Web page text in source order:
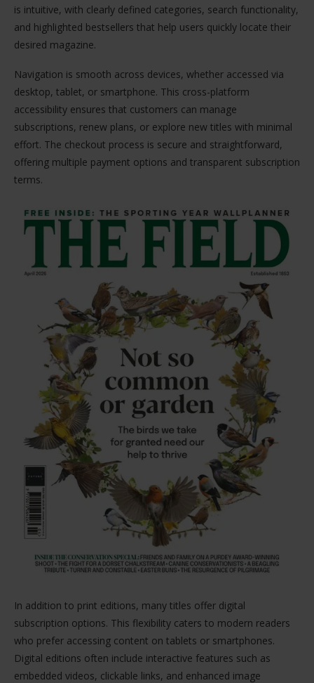
is intuitive, with clearly defined categories, search functionality,
and highlighted bestsellers that help users quickly locate their
desired magazine.
Navigation is smooth across devices, whether accessed via
desktop, tablet, or smartphone. This cross-platform
accessibility ensures that customers can manage
subscriptions, renew plans, or explore new titles with minimal
effort. The checkout process is secure and straightforward,
offering multiple payment options and transparent subscription
terms.
In addition to print editions, many titles offer digital
subscription options. This flexibility caters to modern readers
who prefer accessing content on tablets or smartphones.
Digital editions often include interactive features such as
embedded videos, clickable links, and enhanced image